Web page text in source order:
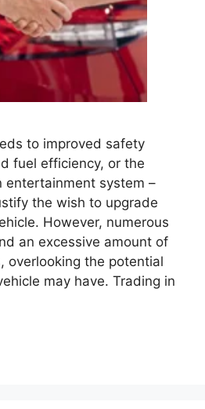
to improved safety
fuel efficiency, or the
entertainment system –
the wish to upgrade
However, numerous
an excessive amount of
overlooking the potential
may have. Trading in